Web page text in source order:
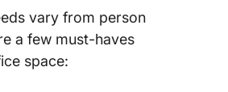
vary from person
a few must-haves
space: